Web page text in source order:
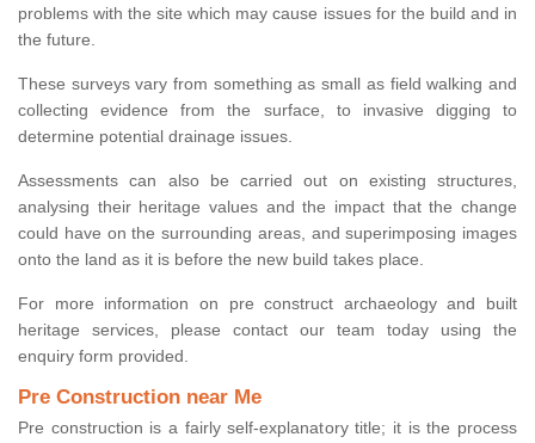
problems with the site which may cause issues for the build and in
the future.
These surveys vary from something as small as field walking and
collecting evidence from the surface, to invasive digging to
determine potential drainage issues.
Assessments can also be carried out on existing structures,
analysing their heritage values and the impact that the change
could have on the surrounding areas, and superimposing images
onto the land as it is before the new build takes place.
For more information on pre construct archaeology and built
heritage services, please contact our team today using the
enquiry form provided.
Pre Construction near Me
Pre construction is a fairly self-explanatory title; it is the process